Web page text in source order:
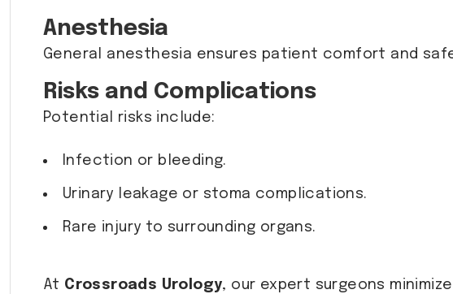
Anesthesia
General anesthesia ensures patient comfort and
Risks and Complications
Potential risks include:
Infection or bleeding.
Urinary leakage or stoma complications.
Rare injury to surrounding organs.
At Crossroads Urology, our expert surgeons